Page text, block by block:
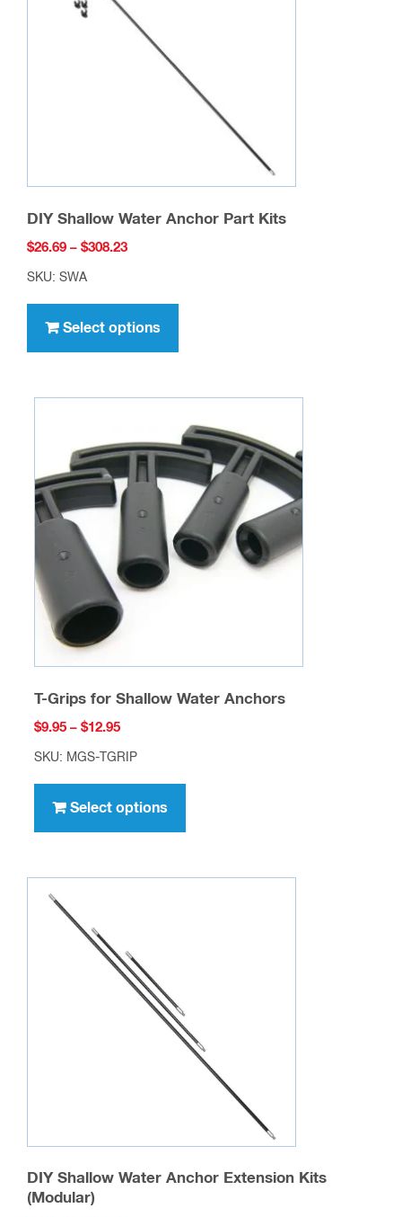
DIY Shallow Water Anchor Part Kits
$26.69 – $308.23Price
$308.23
SKU: SWA
Select options
has
variants.
The
options
may
chosen
on
T-Grips for Shallow Water Anchors
$9.95 – $12.95Price
range:
$12.95
SKU: MGS-TGRIP
Select options
has
variants.
on
the
product
DIY Shallow Water Anchor Extension Kits
(Modular)